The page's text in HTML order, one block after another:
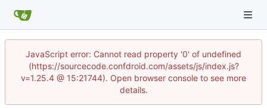
JavaScript error: Cannot read property '0' of undefined
(https://sourcecode.confdroid.com/assets/js/index.js?
v=1.25.4 @ 15:21744). Open browser console to see more
details.